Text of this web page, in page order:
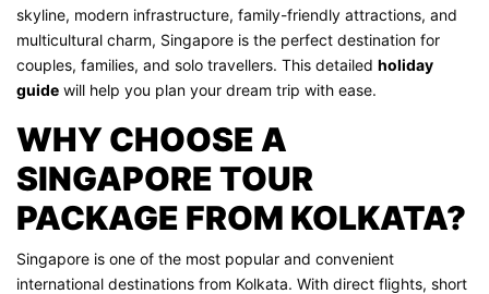
skyline, modern infrastructure, family-friendly attractions, and
multicultural charm, Singapore is the perfect destination for
couples, families, and solo travellers. This detailed holiday
guide will help you plan your dream trip with ease.
WHY CHOOSE A
SINGAPORE TOUR
PACKAGE FROM KOLKATA?
Singapore is one of the most popular and convenient
international destinations from Kolkata. With direct flights, short